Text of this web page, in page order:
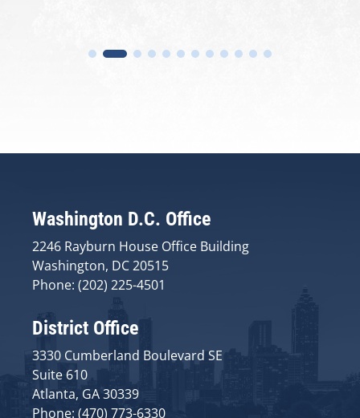
Washington D.C. Office
2246 Rayburn House Office Building
Washington, DC 20515
Phone: (202) 225-4501
District Office
3330 Cumberland Boulevard SE
Suite 610
Atlanta, GA 30339
Phone: (470) 773-6330